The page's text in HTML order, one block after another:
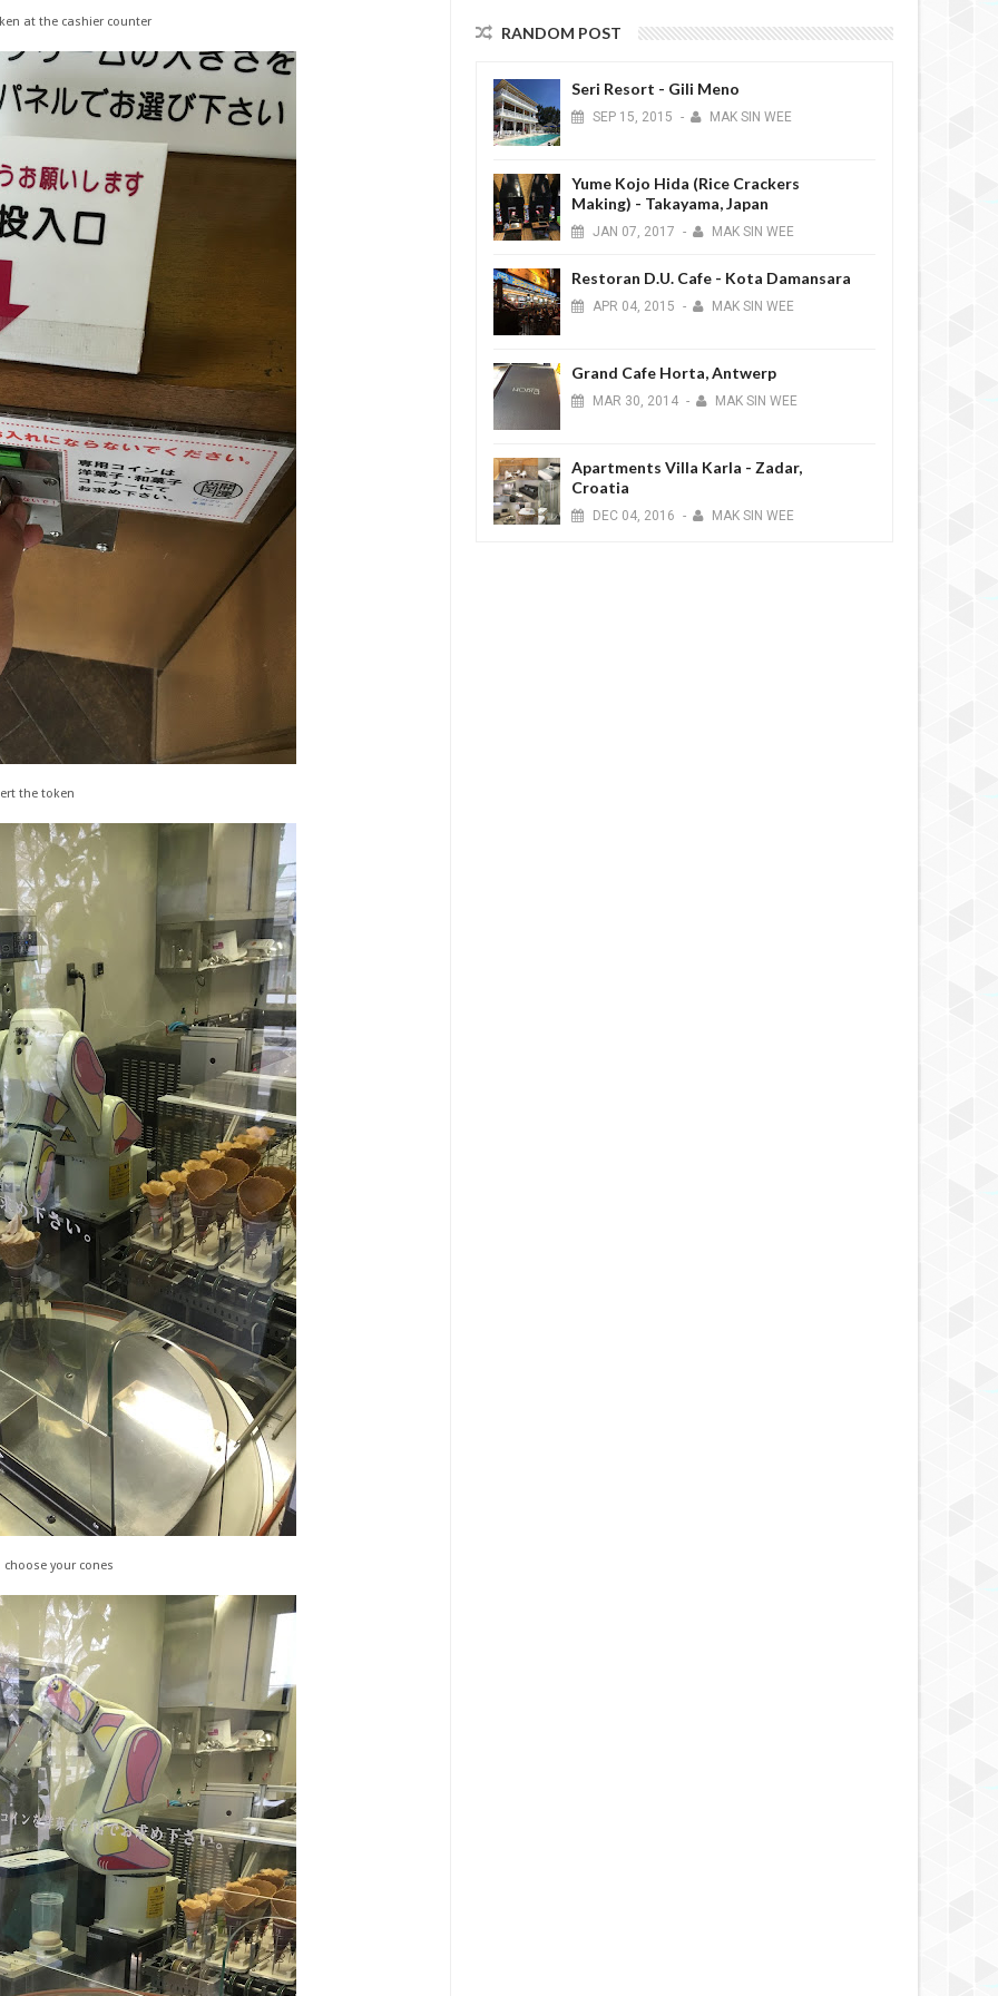
at the cashier counter
the token
choose your cones
RANDOM POST
Seri Resort - Gili Meno
SEP 15, 2015 - MAK SIN WEE
Yume Kojo Hida (Rice Crackers
Making) - Takayama, Japan
JAN 07, 2017 - MAK SIN WEE
Restoran D.U. Cafe - Kota Damansara
APR 04, 2015 - MAK SIN WEE
Grand Cafe Horta, Antwerp
MAR 30, 2014 - MAK SIN WEE
Apartments Villa Karla - Zadar,
Croatia
DEC 04, 2016 - MAK SIN WEE